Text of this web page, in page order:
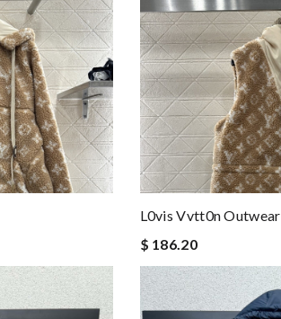
L0vis Vvtt0n Outwear
$ 186.20